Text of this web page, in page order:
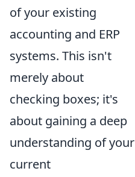
of your existing
accounting and ERP
systems. This isn't
merely about
checking boxes; it's
about gaining a deep
understanding of your
current